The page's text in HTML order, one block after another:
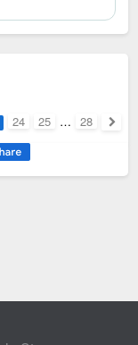
24 25 … 28